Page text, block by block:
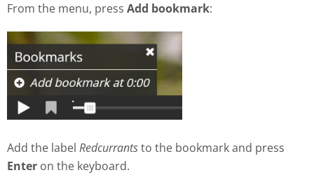
From the menu, press Add bookmark:
Add the label Redcurrantsto the bookmark and press
Enter on the keyboard.